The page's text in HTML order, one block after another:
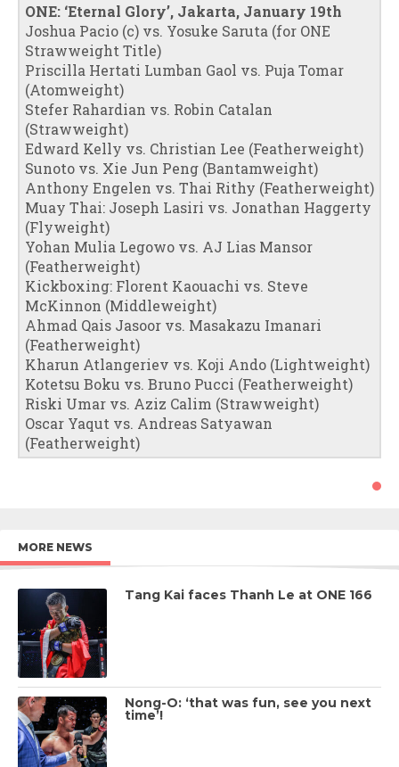
ONE: ‘Eternal Glory’, Jakarta, January 19th
Joshua Pacio (c) vs. Yosuke Saruta (for ONE
Strawweight Title)
Priscilla Hertati Lumban Gaol vs. Puja Tomar
(Atomweight)
Stefer Rahardian vs. Robin Catalan
(Strawweight)
Edward Kelly vs. Christian Lee (Featherweight)
Sunoto vs. Xie Jun Peng (Bantamweight)
Anthony Engelen vs. Thai Rithy (Featherweight)
Muay Thai: Joseph Lasiri vs. Jonathan Haggerty
(Flyweight)
Yohan Mulia Legowo vs. AJ Lias Mansor
(Featherweight)
Kickboxing: Florent Kaouachi vs. Steve
McKinnon (Middleweight)
Ahmad Qais Jasoor vs. Masakazu Imanari
(Featherweight)
Kharun Atlangeriev vs. Koji Ando (Lightweight)
Kotetsu Boku vs. Bruno Pucci (Featherweight)
Riski Umar vs. Aziz Calim (Strawweight)
Oscar Yaqut vs. Andreas Satyawan
(Featherweight)
MORE NEWS
Tang Kai faces Thanh Le at ONE 166
Nong-O: ‘that was fun, see you next
time’!